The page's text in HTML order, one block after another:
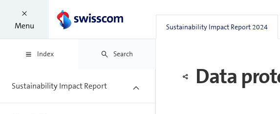
Menu Sustainability Impact Report 2024
Index Search
Sustainability Impact Report
measurable
under review, we
Data